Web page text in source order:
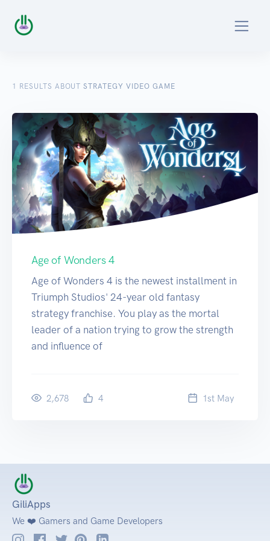
1 RESULTS ABOUTSTRATEGY VIDEO GAME
Age of Wonders 4
Age of Wonders 4 is the newest installment in
Triumph Studios' 24-year old fantasy
strategy franchise. You play as the mortal
leader of a nation trying to grow the strength
and influence of
2,678 4 1st May
GiliApps
We ❤️ Gamers and Game Developers